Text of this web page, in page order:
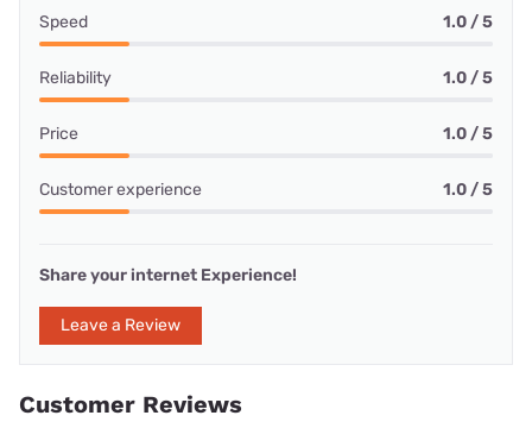
Speed 1.0 / 5
Reliability 1.0 / 5
Price 1.0 / 5
Customer experience 1.0 / 5
Share your internet Experience!
Leave a Review
Customer Reviews